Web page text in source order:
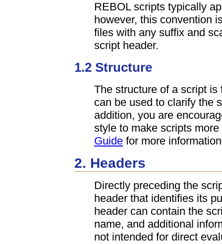
REBOL scripts typically
however, this convention
files with any suffix and
script header.
1.2 Structure
The structure of a script
can be used to clarify the
addition, you are
style to make scripts
Guide for more
2. Headers
Directly preceding the
header that identifies its
header can contain the
name, and additional
not intended for direct